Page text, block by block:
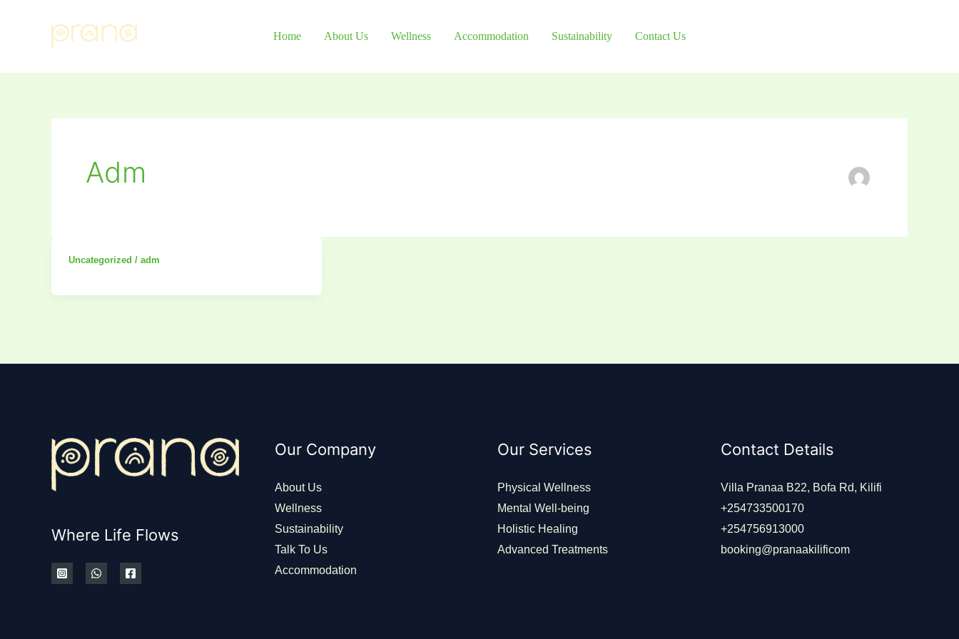
Home About Us Wellness Accommodation Sustainability Contact Us
Adm
Uncategorized / adm
Where Life Flows
Our Company
About Us
Wellness
Sustainability
Talk To Us
Accommodation
Our Services
Physical Wellness
Mental Well-being
Holistic Healing
Advanced Treatments
Contact Details
Villa Pranaa B22, Bofa Rd, Kilifi
+254733500170
+254756913000
booking@pranaakilificom